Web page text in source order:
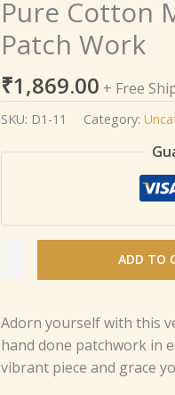
Pure Cotton
Patch Work
₹1,869.00 + Free
SKU: D1-11 Category:
Pure
Cotton
Mul
Dupatta
with
Hand
ADD TO
Adorn yourself with this
hand done patchwork in
vibrant piece and grace